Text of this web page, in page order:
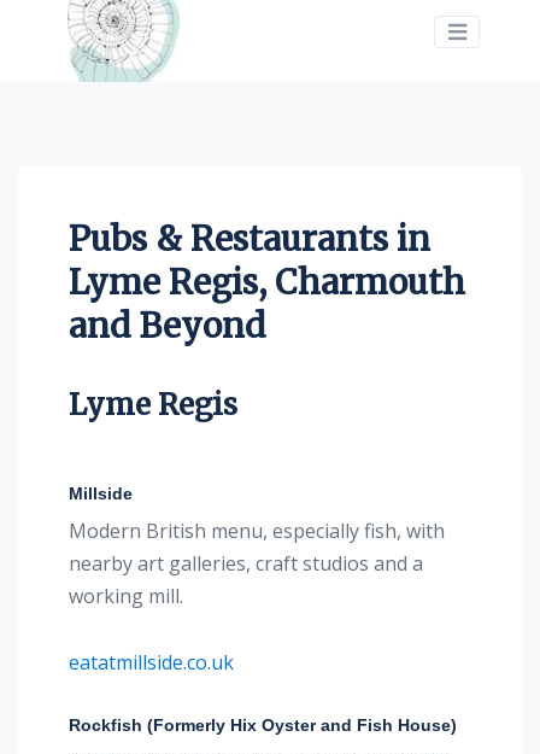
Pubs & Restaurants in
Lyme Regis, Charmouth
and Beyond
Lyme Regis
Millside
Modern British menu, especially fish, with
nearby art galleries, craft studios and a
working mill.
eatatmillside.co.uk
Rockfish (Formerly Hix Oyster and Fish House)